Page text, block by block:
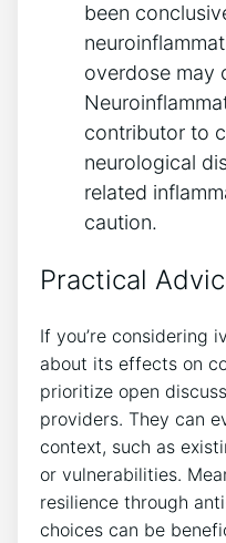
been
overdose may
contributor to
neurological
related
caution.
Practical
If you’re considering
about its effects on
prioritize open
providers. They can
context, such as
or vulnerabilities.
resilience through
choices can be